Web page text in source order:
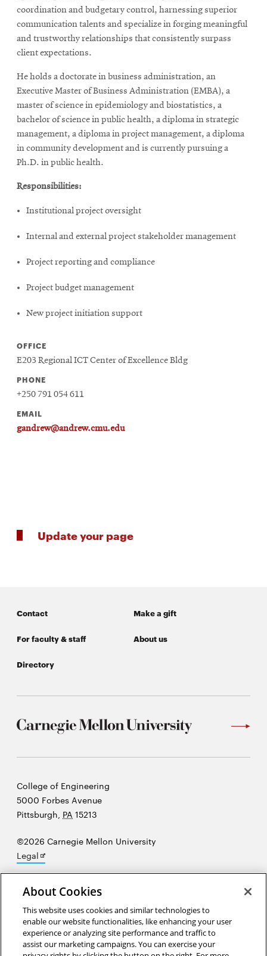
MEDIA
CMUEngineeringOpens
new
window
College of
EngineeringOpens
in
window
in
window
in
window
Opens
window
new
coordination and budgetary control, harnessing superior
communication talents and specialize in forging meaningful
and trustworthy relationships that consistently surpass
client expectations.
He holds a doctorate in business administration, an
Executive Master of Business Administration (EMBA), a
master of science in epidemiology and biostatistics, a
bachelor of science in public health, a diploma in strategic
management, a diploma in project management, a diploma
in community development and is currently pursuing a
Ph.D. in public health.
Responsibilities:
Institutional project oversight
Internal and external project stakeholder management
Project reporting and compliance
Project budget management
New project initiation support
OFFICE
E203 Regional ICT Center of Excellence Bldg
PHONE
+250 791 054 611
EMAIL
gandrew@andrew.cmu.edu
Update your page
Contact Make a gift
For faculty & staff About us
Directory
Carnegie
Mellon
University
College of Engineering
5000 Forbes Avenue
Pittsburgh, PA 15213
©2026 Carnegie Mellon University
Legal Opens
window
“At the heart of science is an essential balance between two
seemingly contradictory attitudes—an openness to new ideas, no
matter how bizarre or counterintuitive they may be, and the most
ruthless skeptical scrutiny of all ideas, old and new.”
Carl Sagan
About Cookies
This website uses cookies and similar technologies to
enable our website functionalities, like enhancing your user
experience or analyzing site performance and traffic to
assist our marketing campaigns. You can exercise your